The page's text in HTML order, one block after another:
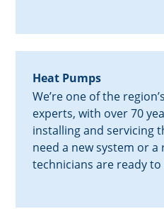
Heat Pumps
We’re one of the
experts, with over 70
installing and servicing
need a new system or
technicians are ready to